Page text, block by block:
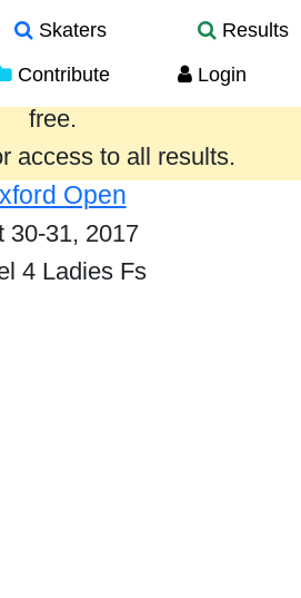
Skaters
Results
Contribute Login
past year are provided
free.
access to all results.
Open
30-31, 2017
4 Ladies Fs